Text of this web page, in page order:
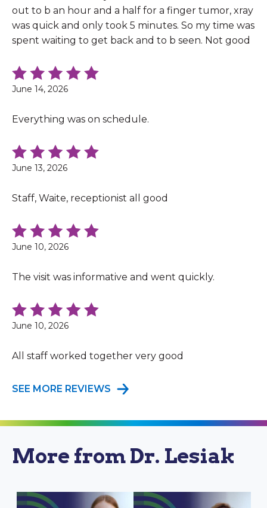
out to b an hour and a half for a finger tumor, xray
was quick and only took 5 minutes. So my time was
spent waiting to get back and to b seen. Not good
June 14, 2026
Everything was on schedule.
June 13, 2026
Staff, Waite, receptionist all good
June 10, 2026
The visit was informative and went quickly.
June 10, 2026
All staff worked together very good
SEE MORE REVIEWS
More from Dr. Lesiak